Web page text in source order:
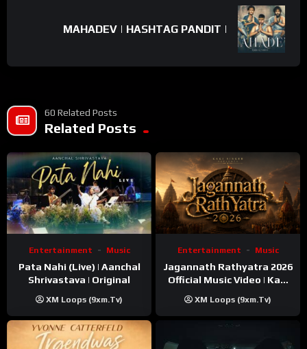
MAHADEV | HASHTAG PANDIT |
60 Related Posts
Related Posts
Entertainment Music
Pata Nahi (Live) | Aanchal
Shrivastava | Original
XM Loops (9xm.tv)
Entertainment Music
Jagannath Rathyatra 2026
Official Music Video | Kaki
XM Loops (9xm.tv)